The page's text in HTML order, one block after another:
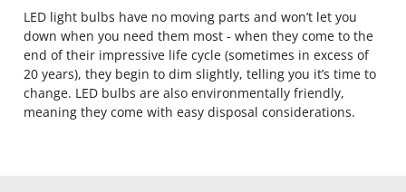
LED light bulbs have no moving parts and won’t let you
down when you need them most - when they come to the
end of their impressive life cycle (sometimes in excess of
20 years), they begin to dim slightly, telling you it’s time to
change. LED bulbs are also environmentally friendly,
meaning they come with easy disposal considerations.